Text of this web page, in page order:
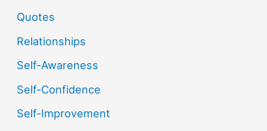
Quotes
Relationships
Self-Awareness
Self-Confidence
Self-Improvement